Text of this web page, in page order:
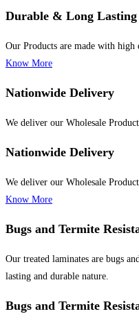
Durable & Long Lasting
Our Products are made with
Know More
Nationwide Delivery
We deliver our Wholesale
Nationwide Delivery
We deliver our Wholesale
Know More
Bugs and Termite
Our treated laminates are bugs
lasting and durable nature.
Bugs and Termite